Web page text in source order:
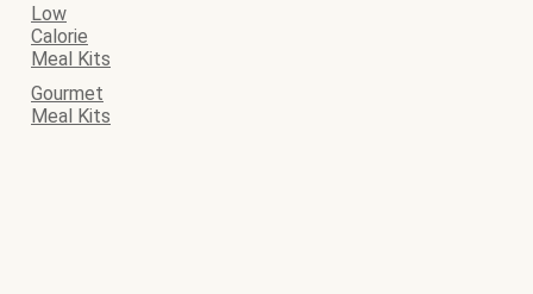
Low
Calorie
Meal Kits
Gourmet
Meal Kits